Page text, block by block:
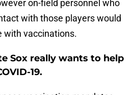
on-field personnel who
with those players would
with vaccinations.
Sox really wants to help
19.